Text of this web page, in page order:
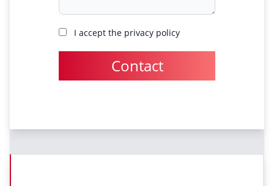
I accept the privacy policy
Contact